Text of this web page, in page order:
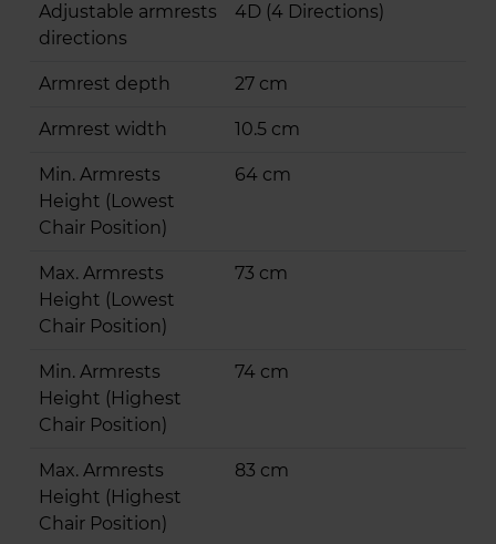
Adjustable armrests
directions
4D (4 Directions)
Armrest depth 27 cm
Armrest width 10.5 cm
Min. Armrests
Height (Lowest
Chair Position)
64 cm
Max. Armrests
Height (Lowest
Chair Position)
73 cm
Min. Armrests
Height (Highest
Chair Position)
74 cm
Max. Armrests
Height (Highest
Chair Position)
83 cm